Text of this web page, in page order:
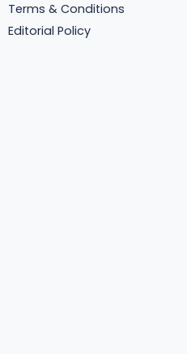
Terms & Conditions
Editorial Policy